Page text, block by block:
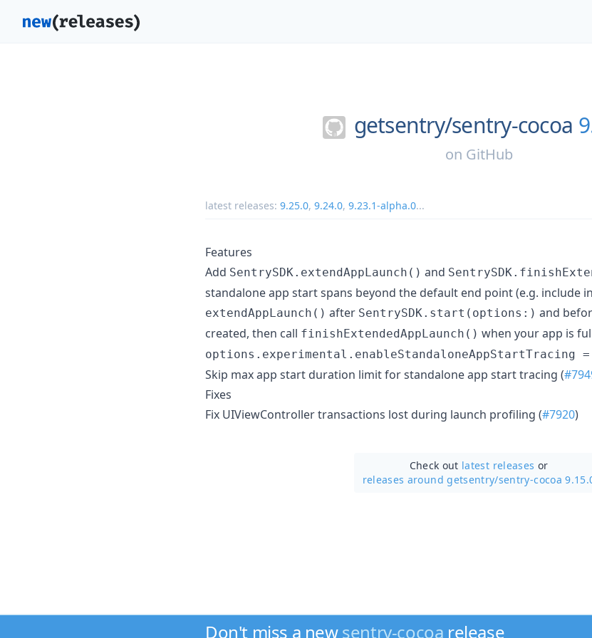
getsentry/sentry-cocoa
on GitHub
latest releases: 9.25.0, 9.24.0, 9.23.1-alpha.0...
Features
Add SentrySDK.extendAppLaunch() and
standalone app start spans beyond the default end point (e.g. include
extendAppLaunch() after SentrySDK.start(options:) and
created, then call finishExtendedAppLaunch() when your app is
options.experimental.enableStandaloneAppStartTracing
Skip max app start duration limit for standalone app start tracing (
Fixes
Fix UIViewController transactions lost during launch profiling (#7920)
Check out latest releases or
releases around getsentry/sentry-cocoa
Don't miss a newsentry-cocoa release